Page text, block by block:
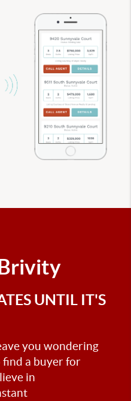
Brivity
UNTIL IT'S
you wondering
find a buyer for
in